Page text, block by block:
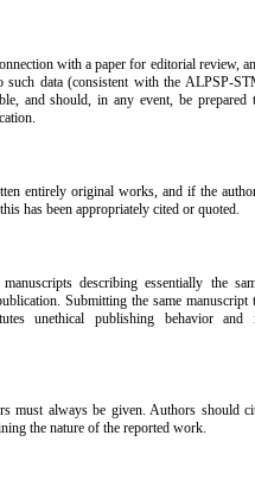
with a paper for editorial review,
such data (consistent with the ALPSP-
and should, in any event, be prepared
entirely original works, and if the
has been appropriately cited or quoted.
describing essentially the
Submitting the same manuscript
unethical publishing behavior and
must always be given. Authors should
the nature of the reported work.